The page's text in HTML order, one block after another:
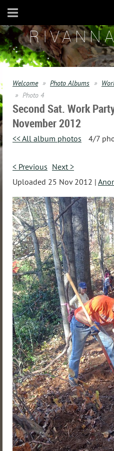
Welcome Photo Albums
Photo 4
Second Sat. Work
November 2012
<< All album photos 4/7
< Previous Next >
Uploaded 25 Nov 2012 |